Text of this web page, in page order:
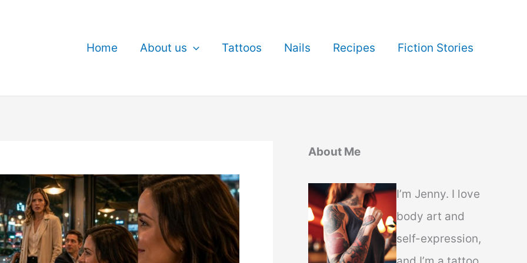
Home About us Tattoos Nails Recipes Fiction Stories
About Me
I’m Jenny. I love
body art and
self-expression,